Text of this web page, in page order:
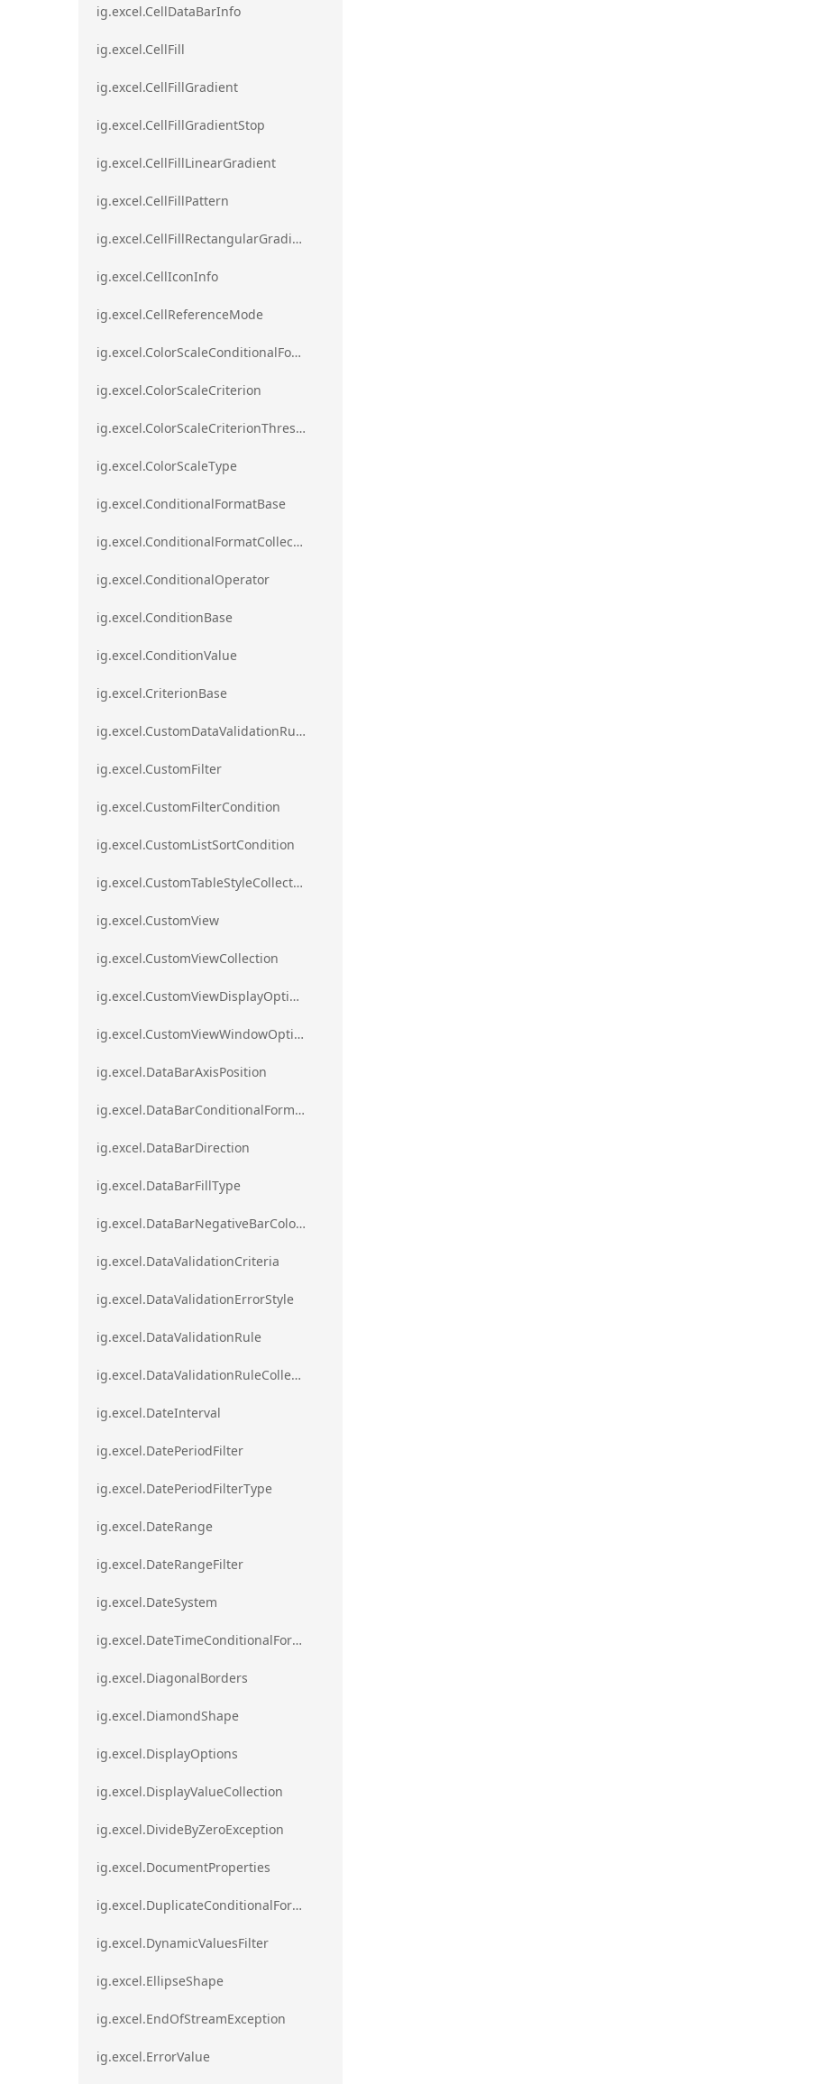
ig.excel.CellDataBarInfo
ig.excel.CellFill
ig.excel.CellFillGradient
ig.excel.CellFillGradientStop
ig.excel.CellFillLinearGradient
ig.excel.CellFillPattern
ig.excel.CellFillRectangularGradient
ig.excel.CellIconInfo
ig.excel.CellReferenceMode
ig.excel.ColorScaleConditionalFormat
ig.excel.ColorScaleCriterion
ig.excel.ColorScaleCriterionThreshold
ig.excel.ColorScaleType
ig.excel.ConditionalFormatBase
ig.excel.ConditionalFormatCollection
ig.excel.ConditionalOperator
ig.excel.ConditionBase
ig.excel.ConditionValue
ig.excel.CriterionBase
ig.excel.CustomDataValidationRule
ig.excel.CustomFilter
ig.excel.CustomFilterCondition
ig.excel.CustomListSortCondition
ig.excel.CustomTableStyleCollection
ig.excel.CustomView
ig.excel.CustomViewCollection
ig.excel.CustomViewDisplayOptions
ig.excel.CustomViewWindowOptions
ig.excel.DataBarAxisPosition
ig.excel.DataBarConditionalFormat
ig.excel.DataBarDirection
ig.excel.DataBarFillType
ig.excel.DataBarNegativeBarColorType
ig.excel.DataValidationCriteria
ig.excel.DataValidationErrorStyle
ig.excel.DataValidationRule
ig.excel.DataValidationRuleCollection
ig.excel.DateInterval
ig.excel.DatePeriodFilter
ig.excel.DatePeriodFilterType
ig.excel.DateRange
ig.excel.DateRangeFilter
ig.excel.DateSystem
ig.excel.DateTimeConditionalFormat
ig.excel.DiagonalBorders
ig.excel.DiamondShape
ig.excel.DisplayOptions
ig.excel.DisplayValueCollection
ig.excel.DivideByZeroException
ig.excel.DocumentProperties
ig.excel.DuplicateConditionalFormat
ig.excel.DynamicValuesFilter
ig.excel.EllipseShape
ig.excel.EndOfStreamException
ig.excel.ErrorValue